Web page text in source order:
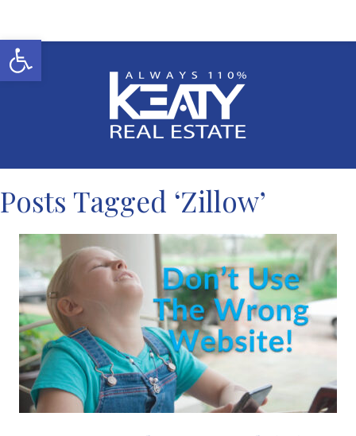
Posts Tagged ‘Zillow’
Open toolbar